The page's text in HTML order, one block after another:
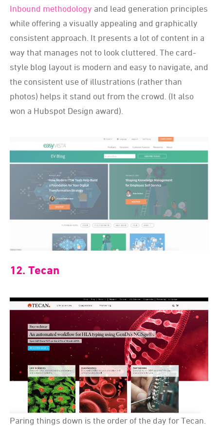
Inbound methodology and lead generation principles
while offering a visually appealing and graphically
consistent approach. It presents a lot of content in a
way that manages not to look cluttered. The card-
style blog layout is modern and easy to navigate, and
the consistent use of illustrations (rather than
photos) helps it stand out from the crowd. (It also
won a Hubspot Design award).
12. Tecan
Paring things down is the order of the day for Tecan.